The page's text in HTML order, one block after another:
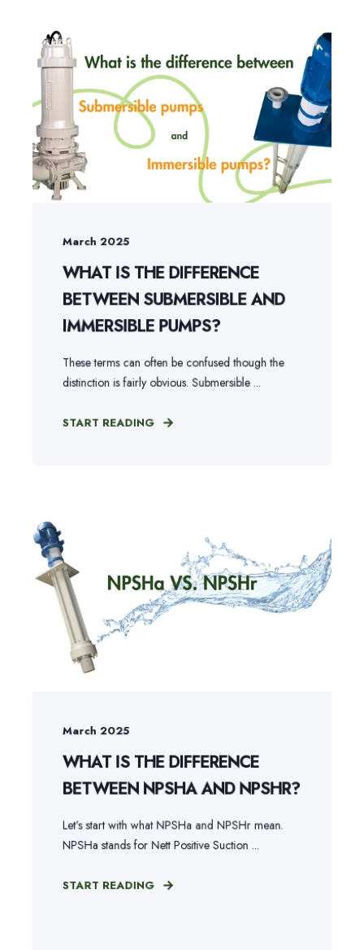
March 2025
WHAT IS THE DIFFERENCE
BETWEEN SUBMERSIBLE AND
IMMERSIBLE PUMPS?
These terms can often be confused though the
distinction is fairly obvious. Submersible ...
START READING
March 2025
WHAT IS THE DIFFERENCE
BETWEEN NPSHA AND NPSHR?
Let’s start with what NPSHa and NPSHr mean.
NPSHa stands for Nett Positive Suction ...
START READING